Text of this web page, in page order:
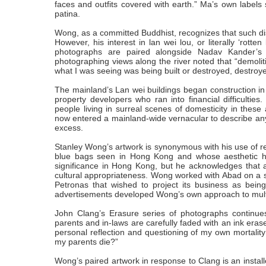
faces and outfits covered with earth.” Ma’s own
patina.
Wong, as a committed Buddhist, recognizes that such
However, his interest in lan wei lou, or literally
photographs are paired alongside Nadav
photographing views along the river noted that
what I was seeing was being built or destroyed,
The mainland’s Lan wei buildings began construction
property developers who ran into financial
people living in surreal scenes of domesticity in
now entered a mainland-wide vernacular to describe
excess.
Stanley Wong’s artwork is synonymous with his use
blue bags seen in Hong Kong and whose aesthetic
significance in Hong Kong, but he acknowledges
cultural appropriateness. Wong worked with Abad on
Petronas that wished to project its business as
advertisements developed Wong’s own approach to
John Clang’s Erasure series of photographs
parents and in-laws are carefully faded with an ink
personal reflection and questioning of my own
my parents die?”
Wong’s paired artwork in response to Clang is an